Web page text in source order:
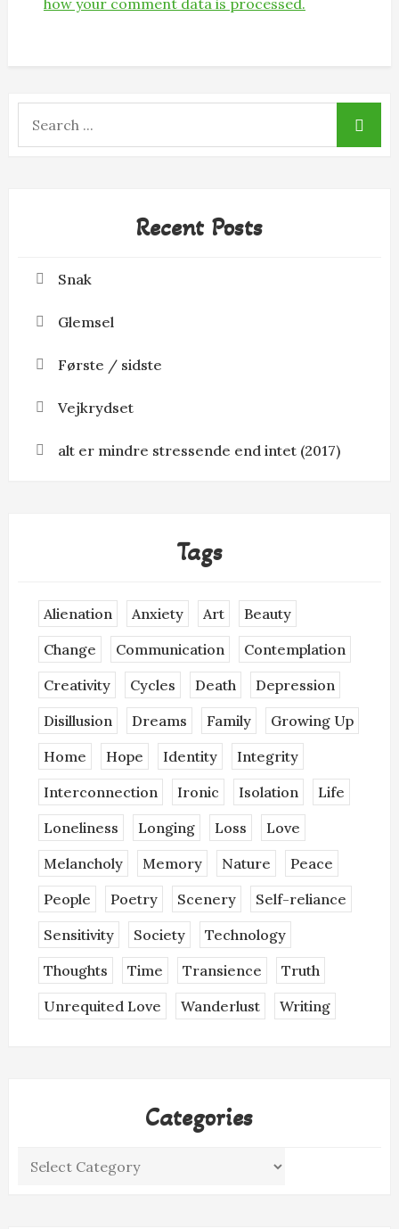
how your comment data is processed.
Recent Posts
Snak
Glemsel
Første / sidste
Vejkrydset
alt er mindre stressende end intet (2017)
Tags
Alienation Anxiety Art
Beauty
Change
Communication
Contemplation
Creativity
Cycles Death
Depression
Disillusion
Dreams Family
Growing Up
Home
Hope Identity
Integrity
Interconnection
Ironic Isolation
Life
Loneliness
Longing Loss
Love
Melancholy
Memory Nature
Peace
People
Poetry Scenery
Self-reliance
Sensitivity
Society
Technology
Thoughts
Time Transience
Truth
Unrequited Love
Wanderlust Writing
Categories
Categories